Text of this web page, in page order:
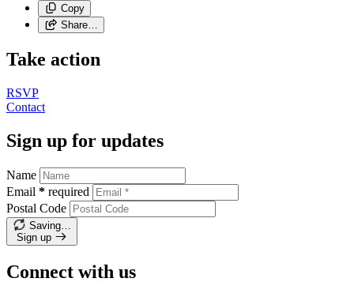
Copy
Share…
Take action
RSVP
Contact
Sign up for updates
Name
Email * required
Postal Code
Saving…
Sign up
Connect with us